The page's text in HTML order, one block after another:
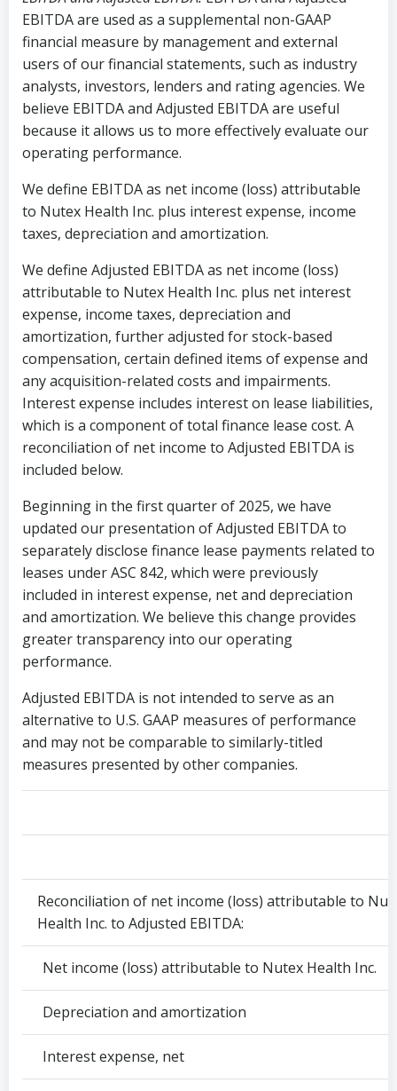
EBITDA are used as a supplemental non-GAAP
financial measure by management and external
users of our financial statements, such as industry
analysts, investors, lenders and rating agencies. We
believe EBITDA and Adjusted EBITDA are useful
because it allows us to more effectively evaluate our
operating performance.
We define EBITDA as net income (loss) attributable
to Nutex Health Inc. plus interest expense, income
taxes, depreciation and amortization.
We define Adjusted EBITDA as net income (loss)
attributable to Nutex Health Inc. plus net interest
expense, income taxes, depreciation and
amortization, further adjusted for stock-based
compensation, certain defined items of expense and
any acquisition-related costs and impairments.
Interest expense includes interest on lease liabilities,
which is a component of total finance lease cost. A
reconciliation of net income to Adjusted EBITDA is
included below.
Beginning in the first quarter of 2025, we have
updated our presentation of Adjusted EBITDA to
separately disclose finance lease payments related to
leases under ASC 842, which were previously
included in interest expense, net and depreciation
and amortization. We believe this change provides
greater transparency into our operating
performance.
Adjusted EBITDA is not intended to serve as an
alternative to U.S. GAAP measures of performance
and may not be comparable to similarly-titled
measures presented by other companies.
Reconciliation of net income (loss) attributable to
Health Inc. to Adjusted EBITDA:
Net income (loss) attributable to Nutex Health Inc.
Depreciation and amortization
Interest expense, net